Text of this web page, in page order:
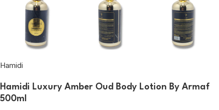
Hamidi
Hamidi Luxury Amber Oud Body Lotion By Armaf
500ml